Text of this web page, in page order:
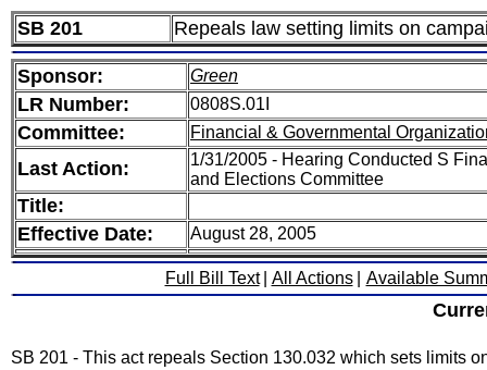
SB 201 Repeals law setting limits on
Sponsor: Green
LR Number: 0808S.01I
Committee: Financial & Governmental
Last Action:
1/31/2005 - Hearing Conducted S
and Elections Committee
Title:
Effective Date:
August 28, 2005
Full Bill Text All Actions Available
SB 201 - This act repeals Section 130.032 which sets limits